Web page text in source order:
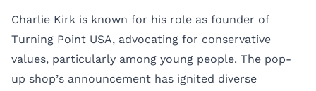
Charlie Kirk is known for his role as founder of
Turning Point USA, advocating for conservative
values, particularly among young people. The pop-
up shop’s announcement has ignited diverse